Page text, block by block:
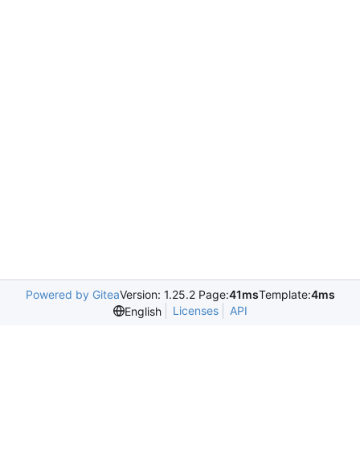
Powered by GiteaVersion: 1.25.2 Page:41msTemplate:4ms
English
Licenses API